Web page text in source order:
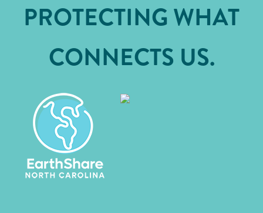
PROTECTING WHAT
CONNECTS US.